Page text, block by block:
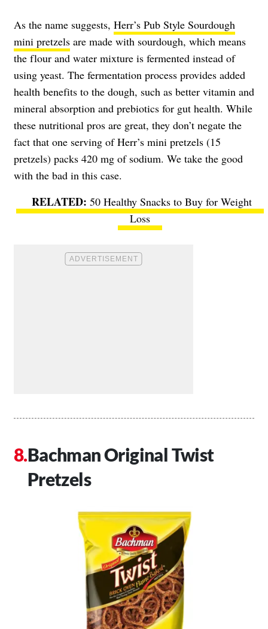
As the name suggests, Herr’s Pub Style Sourdough
mini pretzels are made with sourdough, which means
the flour and water mixture is fermented instead of
using yeast. The fermentation process provides added
health benefits to the dough, such as better vitamin and
mineral absorption and prebiotics for gut health. While
these nutritional pros are great, they don’t negate the
fact that one serving of Herr’s mini pretzels (15
pretzels) packs 420 mg of sodium. We take the good
with the bad in this case.
50 Healthy Snacks to Buy for Weight
Loss
Bachman Original Twist
Pretzels